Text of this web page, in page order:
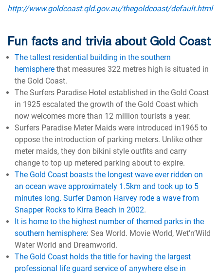
http://www.goldcoast.qld.gov.au/thegoldcoast/default.html
Fun facts and trivia about Gold Coast
The tallest residential building in the southern
hemisphere that measures 322 metres high is situated in
the Gold Coast.
The Surfers Paradise Hotel established in the Gold Coast
in 1925 escalated the growth of the Gold Coast which
now welcomes more than 12 million tourists a year.
Surfers Paradise Meter Maids were introduced in1965 to
oppose the introduction of parking meters. Unlike other
meter maids, they don bikini style outfits and carry
change to top up metered parking about to expire.
The Gold Coast boasts the longest wave ever ridden on
an ocean wave approximately 1.5km and took up to 5
minutes long. Surfer Damon Harvey rode a wave from
Snapper Rocks to Kirra Beach in 2002.
It is home to the highest number of themed parks in the
southern hemisphere: Sea World. Movie World, Wet’n’Wild
Water World and Dreamworld.
The Gold Coast holds the title for having the largest
professional life guard service of anywhere else in